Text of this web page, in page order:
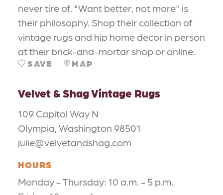
never tire of. "Want better, not more" is
their philosophy. Shop their collection of
vintage rugs and hip home decor in person
at their brick-and-mortar shop or online.
SAVE MAP
Velvet & Shag Vintage Rugs
109 Capitol Way N
Olympia, Washington 98501
julie@velvetandshag.com
HOURS
Monday - Thursday: 10 a.m. - 5 p.m.